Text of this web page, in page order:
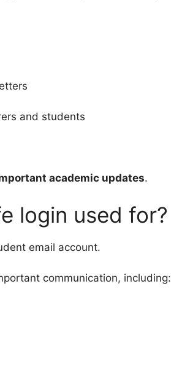
and students
academic updates.
login used for?
email account.
communication, including: